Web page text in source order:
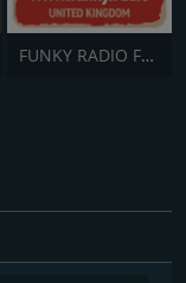
FUNKY RADIO FUNKY.radio